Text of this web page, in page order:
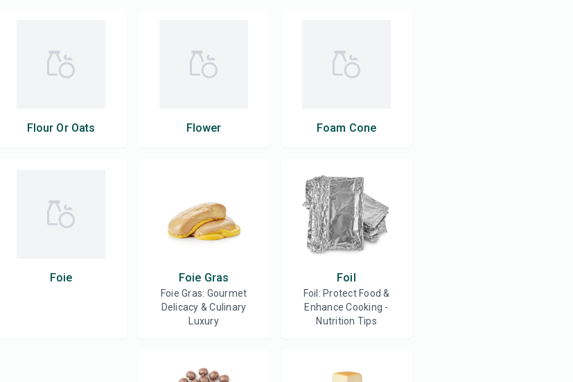
Flour Or Oats Flower Foam Cone
Foie Foie Gras
Foie Gras: Gourmet
Delicacy & Culinary
Luxury
Foil
Foil: Protect Food &
Enhance Cooking -
Nutrition Tips